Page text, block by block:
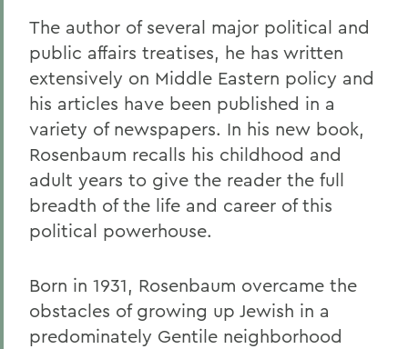
The author of several major political and
public affairs treatises, he has written
extensively on Middle Eastern policy and
his articles have been published in a
variety of newspapers. In his new book,
Rosenbaum recalls his childhood and
adult years to give the reader the full
breadth of the life and career of this
political powerhouse.
Born in 1931, Rosenbaum overcame the
obstacles of growing up Jewish in a
predominately Gentile neighborhood